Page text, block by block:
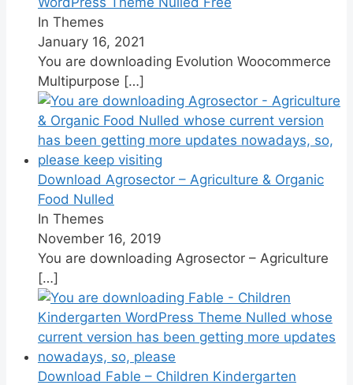
In Themes
January 16, 2021
You are downloading Evolution Woocommerce
Multipurpose […]
Download Agrosector – Agriculture & Organic
Food Nulled
In Themes
November 16, 2019
You are downloading Agrosector – Agriculture
[…]
Download Fable – Children Kindergarten